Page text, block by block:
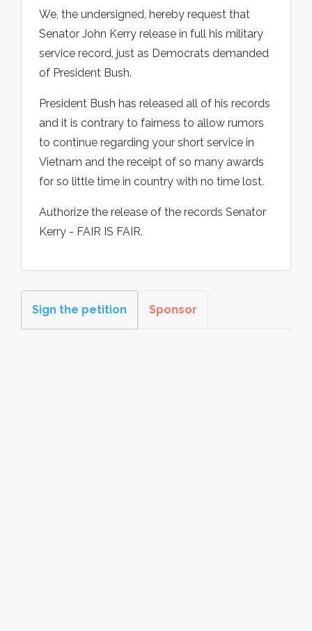
We, the undersigned, hereby request that
Senator John Kerry release in full his military
service record, just as Democrats demanded
of President Bush.
President Bush has released all of his records
and it is contrary to fairness to allow rumors
to continue regarding your short service in
Vietnam and the receipt of so many awards
for so little time in country with no time lost.
Authorize the release of the records Senator
Kerry - FAIR IS FAIR.
Sign the petition Sponsor